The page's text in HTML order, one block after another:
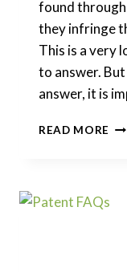
found through
they infringe
This is a very
to answer.
answer, it is
READ MORE